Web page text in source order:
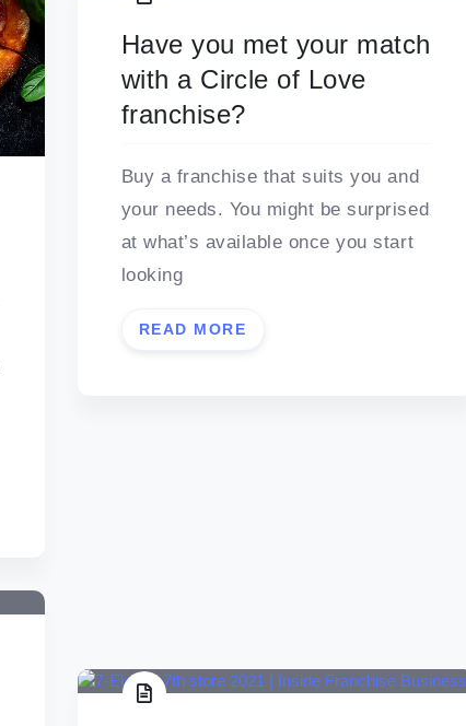
Have you met your match
with a Circle of Love
franchise?
Buy a franchise that suits you and
your needs. You might be surprised
at what’s available once you start
looking
READ MORE